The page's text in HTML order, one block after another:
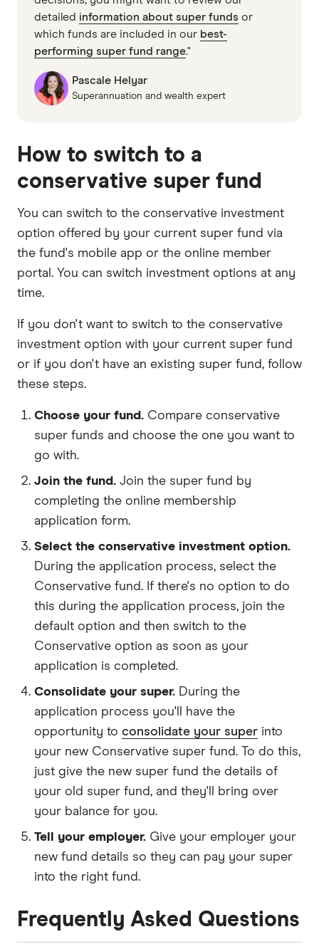
detailed information about super funds or
which funds are included in our best-
performing super fund range."
Pascale Helyar
Superannuation and wealth expert
How to switch to a
conservative super fund
You can switch to the conservative investment
option offered by your current super fund via
the fund's mobile app or the online member
portal. You can switch investment options at any
time.
If you don't want to switch to the conservative
investment option with your current super fund
or if you don't have an existing super fund, follow
these steps.
Choose your fund. Compare conservative
super funds and choose the one you want to
go with.
Join the fund. Join the super fund by
completing the online membership
application form.
Select the conservative investment option.
During the application process, select the
Conservative fund. If there's no option to do
this during the application process, join the
default option and then switch to the
Conservative option as soon as your
application is completed.
Consolidate your super. During the
application process you'll have the
opportunity to consolidate your super into
your new Conservative super fund. To do this,
just give the new super fund the details of
your old super fund, and they'll bring over
your balance for you.
Tell your employer. Give your employer your
new fund details so they can pay your super
into the right fund.
Frequently Asked Questions